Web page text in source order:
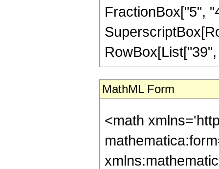
FractionBox["5",
MathML Form
<math